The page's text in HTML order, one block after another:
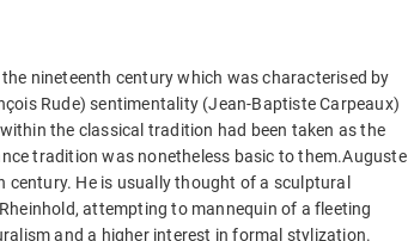
nineteenth century which was characterised by
Rude) sentimentality (Jean-Baptiste Carpeaux)
the classical tradition had been taken as the
tradition was nonetheless basic to them.Auguste
He is usually thought of a sculptural
attempting to mannequin of a fleeting
and a higher interest in formal stylization.